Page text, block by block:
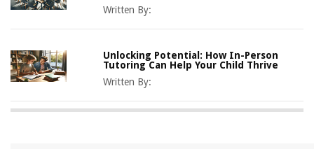
Written By:
Unlocking Potential: How In-Person
Tutoring Can Help Your Child Thrive
Written By: